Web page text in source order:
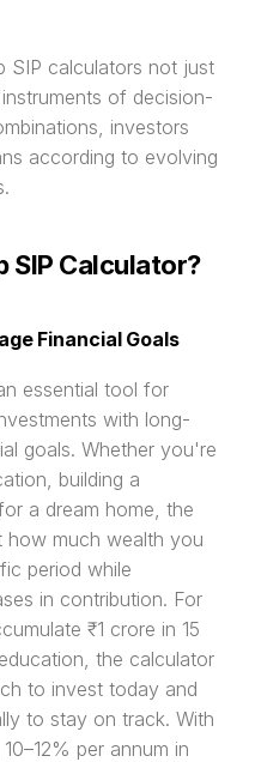
SIP calculators not just
of decision-
investors
according to evolving
SIP Calculator?
Financial Goals
essential tool for
with long-
goals. Whether you're
building a
a dream home, the
how much wealth you
period while
in contribution. For
₹1 crore in 15
the calculator
to invest today and
to stay on track. With
per annum in